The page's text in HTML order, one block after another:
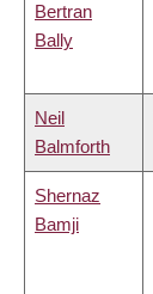
Bertran
Bally
Neil
Balmforth
Shernaz
Bamji